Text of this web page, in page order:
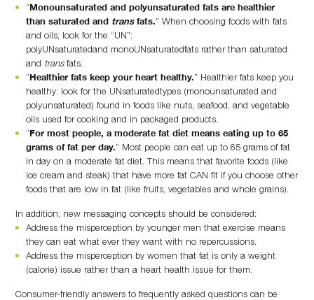
“Monounsaturated and polyunsaturated fats are healthier
than saturated and transfats.” When choosing foods with fats
and oils, look for the “UN”:
polyUNsaturatedand monoUNsaturatedfats rather than saturated
and transfats.
“Healthier fats keep your heart healthy.” Healthier fats keep you
healthy: look for the UNsaturatedtypes (monounsaturated and
polyunsaturated) found in foods like nuts, seafood, and vegetable
oils used for cooking and in packaged products.
“For most people, a moderate fat diet means eating up to 65
grams of fat per day.” Most people can eat up to 65 grams of fat
in day on a moderate fat diet. This means that favorite foods (like
ice cream and steak) that have more fat CAN fit if you choose other
foods that are low in fat (like fruits, vegetables and whole grains).
In addition, new messaging concepts should be considered:
Address the misperception by younger men that exercise means
they can eat what ever they want with no repercussions.
Address the misperception by women that fat is only a weight
(calorie) issue rather than a heart health issue for them.
Consumer-friendly answers to frequently asked questions can be